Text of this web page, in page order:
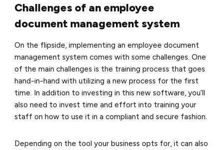
Challenges of an employee
document management system
On the flipside, implementing an employee document
management system comes with some challenges. One
of the main challenges is the training process that goes
hand-in-hand with utilizing a new process for the first
time. In addition to investing in this new software, you’ll
also need to invest time and effort into training your
staff on how to use it in a compliant and secure fashion.
Depending on the tool your business opts for, it can also